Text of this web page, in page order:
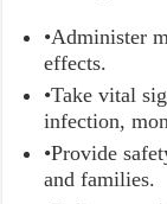
•Administer
effects.
•Take vital
infection,
•Provide
and families.